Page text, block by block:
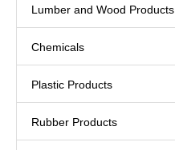
Lumber and Wood Products
Chemicals
Plastic Products
Rubber Products